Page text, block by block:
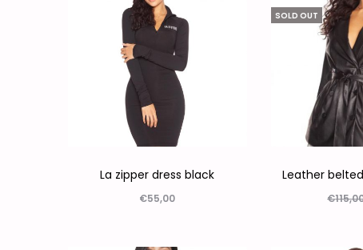
La zipper dress black
€55,00
SOLD OUT
Leather
€